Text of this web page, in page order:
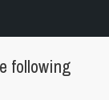
following